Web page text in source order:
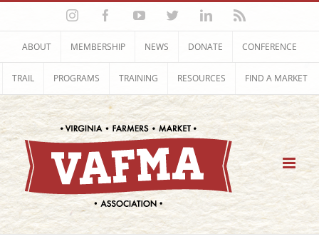
Skip
content
InstagramFacebookYouTubeTwitterLinkedIn
ABOUT MEMBERSHIP NEWS DONATE CONFERENCE
TRAIL PROGRAMS TRAINING RESOURCES FIND A MARKET